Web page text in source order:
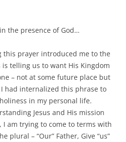
the presence of God…
this prayer introduced me to the
is telling us to want His Kingdom
– not at some future place but
had internalized this phrase to
in my personal life.
Jesus and His mission
I am trying to come to terms with
plural – “Our” Father, Give “us”